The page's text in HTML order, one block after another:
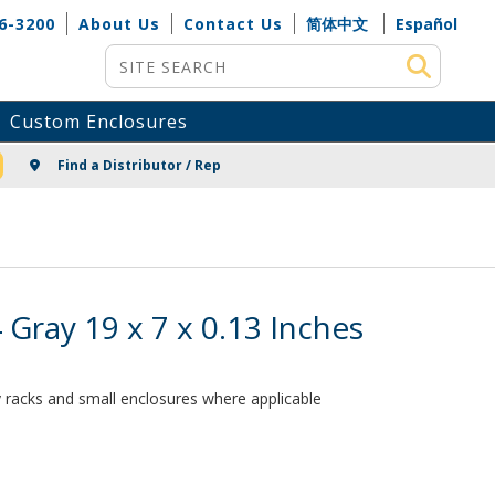
3200 About Us Contact Us 简体中文
Español
Site Search
Custom Enclosures
Find a Distributor / Rep
19 x 7 x 0.13 Inches
and small enclosures where applicable